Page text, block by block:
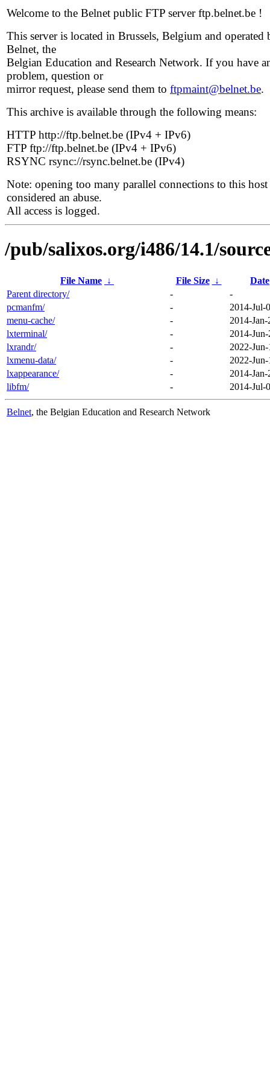
Welcome to the Belnet public FTP server ftp.belnet.be !
This server is located in Brussels, Belgium and operated
Belnet, the
Belgian Education and Research Network. If you have
problem, question or
mirror request, please send them to ftpmaint@belnet.be.
This archive is available through the following means:
HTTP http://ftp.belnet.be (IPv4 + IPv6)
FTP ftp://ftp.belnet.be (IPv4 + IPv6)
RSYNC rsync://rsync.belnet.be (IPv4)
Note: opening too many parallel connections to this host
considered an abuse.
All access is logged.
/pub/salixos.org/i486/14.1/
File Name ↓ File Size ↓
Date
Parent directory/
-
-
pcmanfm/
-
2014-Jul-
menu-cache/
-
2014-
lxterminal/
-
2014-
lxrandr/
-
2022-
lxmenu-data/
-
2022-
lxappearance/
-
2014-
libfm/
- 2014-Jul-
Belnet, the Belgian Education and Research Network